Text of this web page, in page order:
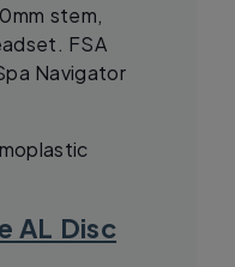
stem,
FSA
Navigator
AL Disc